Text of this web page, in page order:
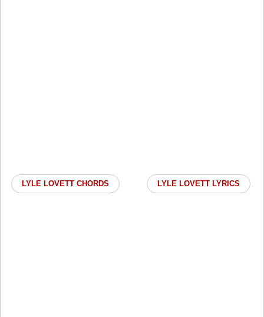
LYLE LOVETT CHORDS LYLE LOVETT LYRICS